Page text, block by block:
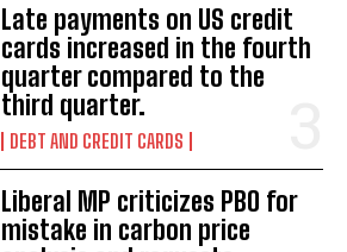
Late payments on US credit
cards increased in the fourth
quarter compared to the
third quarter.
DEBT AND CREDIT CARDS
Liberal MP criticizes PBO for
mistake in carbon price